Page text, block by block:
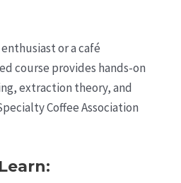
or a café
course provides hands-on
extraction theory, and
Coffee Association